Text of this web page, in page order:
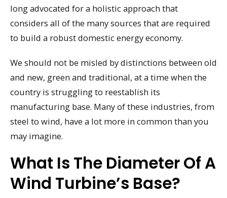
long advocated for a holistic approach that
considers all of the many sources that are required
to build a robust domestic energy economy.
We should not be misled by distinctions between old
and new, green and traditional, at a time when the
country is struggling to reestablish its
manufacturing base. Many of these industries, from
steel to wind, have a lot more in common than you
may imagine.
What Is The Diameter Of A
Wind Turbine’s Base?